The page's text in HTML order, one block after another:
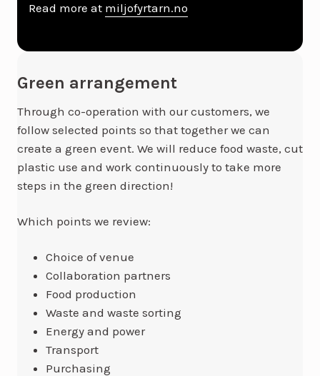
Read more at miljofyrtarn.no
Green arrangement
Through co-operation with our customers, we
follow selected points so that together we can
create a green event. We will reduce food waste, cut
plastic use and work continuously to take more
steps in the green direction!
Which points we review:
Choice of venue
Collaboration partners
Food production
Waste and waste sorting
Energy and power
Transport
Purchasing